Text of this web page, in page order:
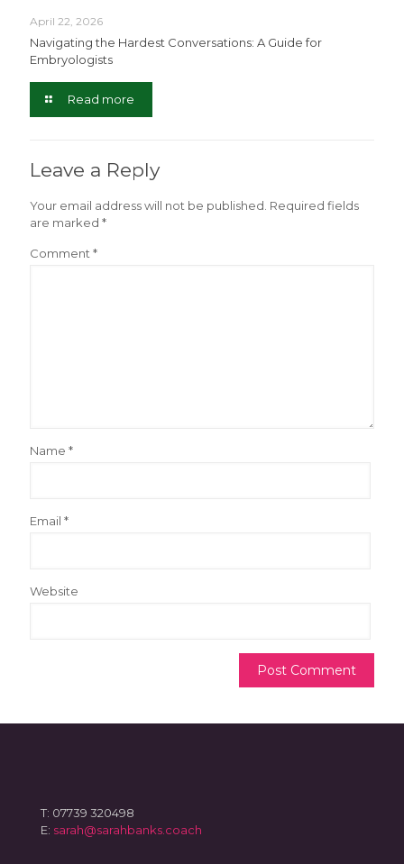
April 22, 2026
Navigating the Hardest Conversations: A Guide for
Embryologists
Read more
Leave a Reply
Your email address will not be published. Required fields
are marked *
Comment*
Name *
Email *
Website
T: 07739 320498
E: sarah@sarahbanks.coach